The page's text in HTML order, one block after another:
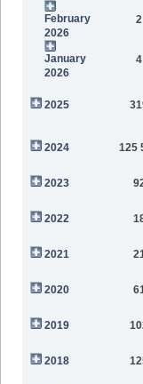
February
2026
2
January
2026
4
2025
2024 125
2023
2022
2021
2020
2019
2018